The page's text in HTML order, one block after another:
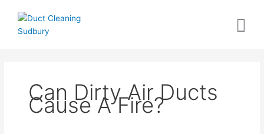
content
Can Dirty Air Ducts
Cause A Fire?